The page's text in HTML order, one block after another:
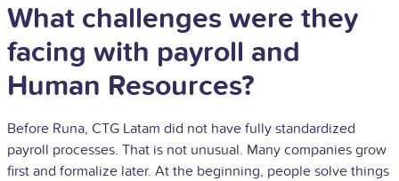
What challenges were they
facing with payroll and
Human Resources?
Before Runa, CTG Latam did not have fully standardized
payroll processes. That is not unusual. Many companies grow
first and formalize later. At the beginning, people solve things